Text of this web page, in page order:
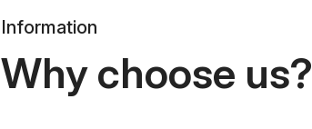
Information
Why choose us?